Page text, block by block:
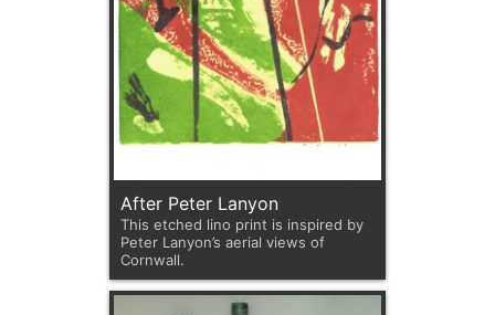
After Peter Lanyon
This etched lino print is inspired by
Peter Lanyon’s aerial views of
Cornwall.